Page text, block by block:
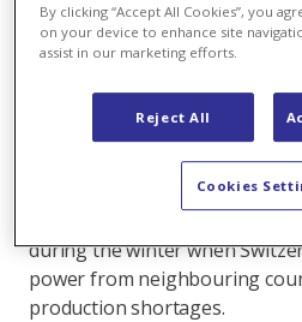
annual power consumption.
coincide: Solar plants
the summer when
delivering large volumes of
during the winter when
power from neighbouring
production shortages.
By clicking “Accept All Cookies”, you
on your device to enhance site
assist in our marketing efforts.
Reject All
Cookies